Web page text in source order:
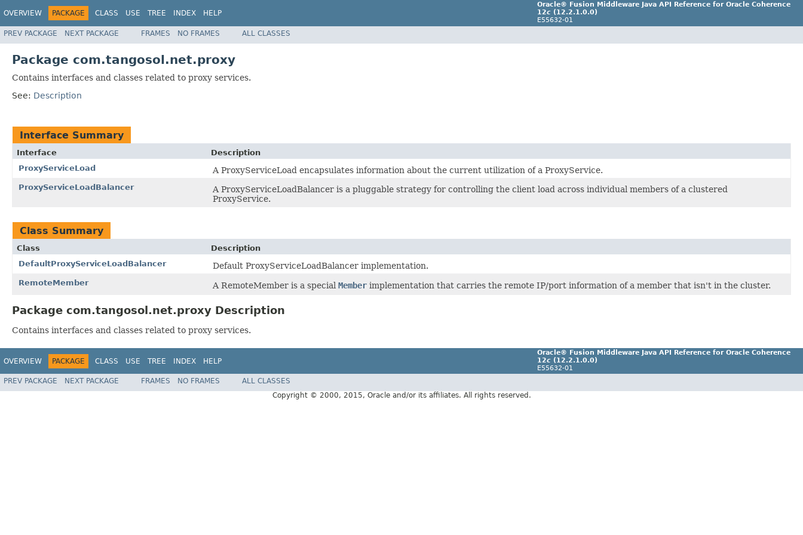
OVERVIEW PACKAGE CLASS USE TREE INDEX HELP
Oracle® Fusion Middleware Java API Reference for Oracle Coherence
12c (12.2.1.0.0)
E55632-01
PREV PACKAGE NEXT PACKAGE FRAMES NO FRAMES ALL CLASSES
Package com.tangosol.net.proxy
Contains interfaces and classes related to proxy services.
See: Description
Interface Summary
Interface
Description
ProxyServiceLoad
A ProxyServiceLoad encapsulates information about the current utilization of a ProxyService.
ProxyServiceLoadBalancer
A ProxyServiceLoadBalancer is a pluggable strategy for controlling the client load across individual members of a clustered
ProxyService.
Class Summary
Class
Description
DefaultProxyServiceLoadBalancer
Default ProxyServiceLoadBalancer implementation.
RemoteMember A RemoteMember is a special Member implementation that carries the remote IP/port information of a member that isn't in the cluster.
Package com.tangosol.net.proxy Description
Contains interfaces and classes related to proxy services.
OVERVIEW PACKAGE CLASS USE TREE INDEX HELP
Oracle® Fusion Middleware Java API Reference for Oracle Coherence
12c (12.2.1.0.0)
E55632-01
PREV PACKAGE NEXT PACKAGE FRAMES NO FRAMES
ALL CLASSES
Copyright © 2000, 2015, Oracle and/or its affiliates. All rights reserved.